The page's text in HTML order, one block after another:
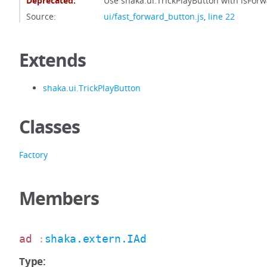
Source:
ui/fast_forward_button.js, line 22
Extends
shaka.ui.TrickPlayButton
Classes
Factory
Members
ad : shaka.extern.IAd
Type: